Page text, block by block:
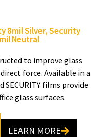
8mil Silver, Security
Neutral
to improve glass
force. Available in a
SECURITY films provide
glass surfaces.
LEARN MORE